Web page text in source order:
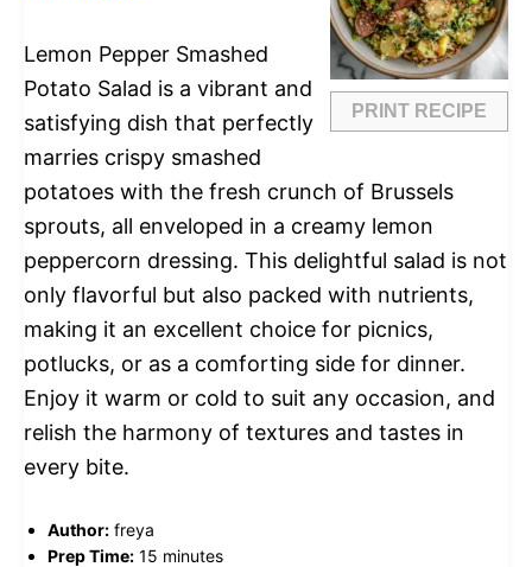
PRINT RECIPE
Lemon Pepper Smashed
Potato Salad is a vibrant and
satisfying dish that perfectly
marries crispy smashed
potatoes with the fresh crunch of Brussels
sprouts, all enveloped in a creamy lemon
peppercorn dressing. This delightful salad is not
only flavorful but also packed with nutrients,
making it an excellent choice for picnics,
potlucks, or as a comforting side for dinner.
Enjoy it warm or cold to suit any occasion, and
relish the harmony of textures and tastes in
every bite.
Author: freya
Prep Time: 15 minutes